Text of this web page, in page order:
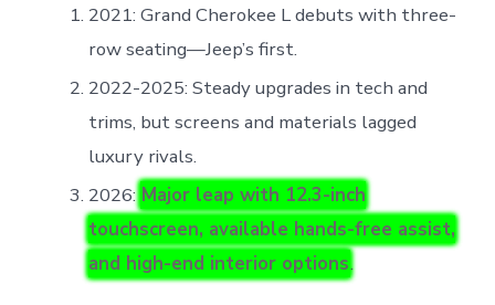
2021: Grand Cherokee L debuts with three-
row seating—Jeep’s first.
2022-2025: Steady upgrades in tech and
trims, but screens and materials lagged
luxury rivals.
2026: Major leap with 12.3-inch
touchscreen, available hands-free assist,
and high-end interior options.